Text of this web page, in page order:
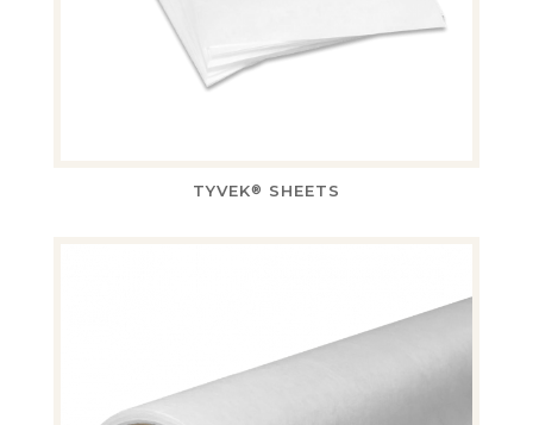
TYVEK® SHEETS